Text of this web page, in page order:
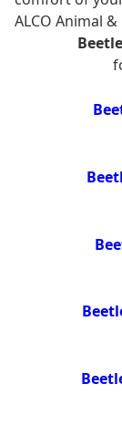
ALCO Animal